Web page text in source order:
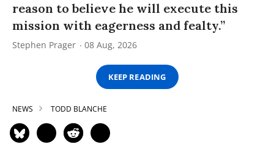
reason to believe he will execute this
mission with eagerness and fealty.”
Stephen Prager 08 Aug, 2026
KEEP READING
NEWS TODD BLANCHE